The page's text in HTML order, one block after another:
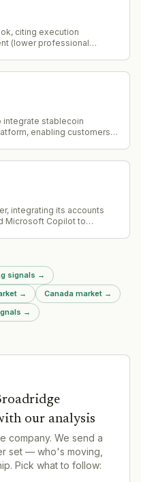
citing execution
(lower professional
as core growth drivers.
integrate stablecoin
enabling customers
integrating its accounts
Microsoft Copilot to
signals →
→ Canada market →
→
our analysis
company. We send a
set — who's moving,
Pick what to follow: